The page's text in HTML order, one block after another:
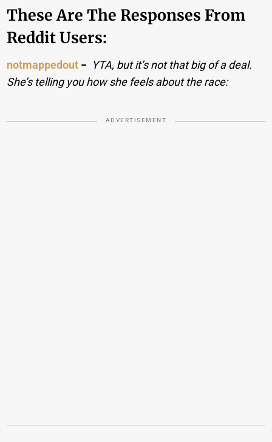
These Are The Responses From
Reddit Users:
notmappedout − YTA, but it’s not that big of a deal.
She’s telling you how she feels about the race:
ADVERTISEMENT